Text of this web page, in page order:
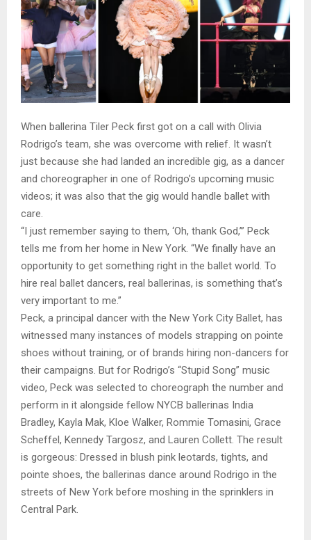
When ballerina Tiler Peck first got on a call with Olivia
Rodrigo’s team, she was overcome with relief. It wasn’t
just because she had landed an incredible gig, as a dancer
and choreographer in one of Rodrigo’s upcoming music
videos; it was also that the gig would handle ballet with
care.
“I just remember saying to them, ‘Oh, thank God,’” Peck
tells me from her home in New York. “We finally have an
opportunity to get something right in the ballet world. To
hire real ballet dancers, real ballerinas, is something that’s
very important to me.”
Peck, a principal dancer with the New York City Ballet, has
witnessed many instances of models strapping on pointe
shoes without training, or of brands hiring non-dancers for
their campaigns. But for Rodrigo’s “Stupid Song” music
video, Peck was selected to choreograph the number and
perform in it alongside fellow NYCB ballerinas India
Bradley, Kayla Mak, Kloe Walker, Rommie Tomasini, Grace
Scheffel, Kennedy Targosz, and Lauren Collett. The result
is gorgeous: Dressed in blush pink leotards, tights, and
pointe shoes, the ballerinas dance around Rodrigo in the
streets of New York before moshing in the sprinklers in
Central Park.